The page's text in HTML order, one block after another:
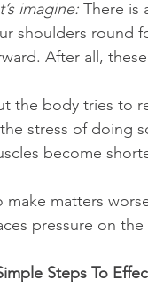
imagine: There is
shoulders round
After all,
stress of doing
become
pressure on
Steps To